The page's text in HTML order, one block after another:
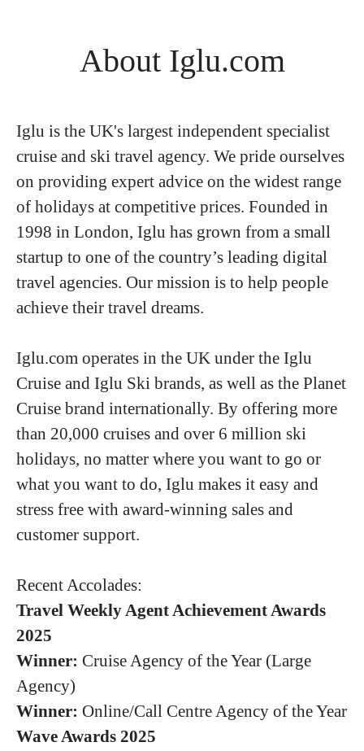
About Iglu.com
Iglu is the UK's largest independent specialist
cruise and ski travel agency. We pride ourselves
on providing expert advice on the widest range
of holidays at competitive prices. Founded in
1998 in London, Iglu has grown from a small
startup to one of the country’s leading digital
travel agencies. Our mission is to help people
achieve their travel dreams.
Iglu.com operates in the UK under the Iglu
Cruise and Iglu Ski brands, as well as the Planet
Cruise brand internationally. By offering more
than 20,000 cruises and over 6 million ski
holidays, no matter where you want to go or
what you want to do, Iglu makes it easy and
stress free with award-winning sales and
customer support.
Recent Accolades:
Travel Weekly Agent Achievement Awards
2025
Winner: Cruise Agency of the Year (Large
Agency)
Winner: Online/Call Centre Agency of the Year
Wave Awards 2025